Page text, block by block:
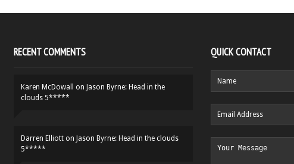
RECENT COMMENTS
Karen McDowall on Jason Byrne: Head in the
clouds 5*****
Darren Elliott on Jason Byrne: Head in the clouds
5*****
QUICK CONTACT